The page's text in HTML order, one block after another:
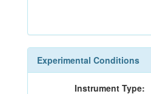
Experimental Conditions
Instrument Type: